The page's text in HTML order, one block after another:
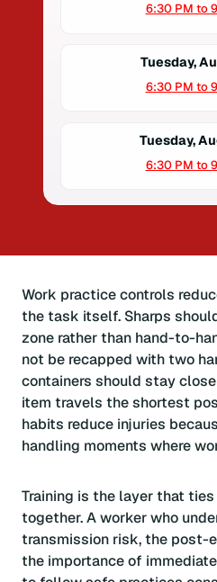
6:30 PM to
Tuesday,
6:30 PM to
Tuesday,
6:30 PM to
Work practice controls
the task itself. Sharps
zone rather than hand-to-
not be recapped with two
containers should stay
item travels the shortest
habits reduce injuries
handling moments where
Training is the layer that
together. A worker who
transmission risk, the post-
the importance of